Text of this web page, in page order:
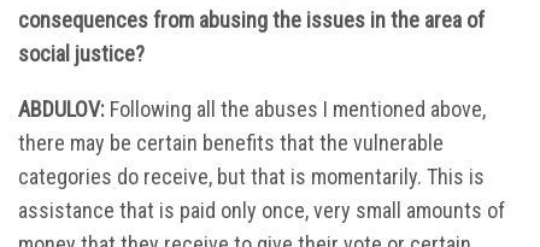
consequences from abusing the issues in the area of
social justice?
ABDULOV: Following all the abuses I mentioned above,
there may be certain benefits that the vulnerable
categories do receive, but that is momentarily. This is
assistance that is paid only once, very small amounts of